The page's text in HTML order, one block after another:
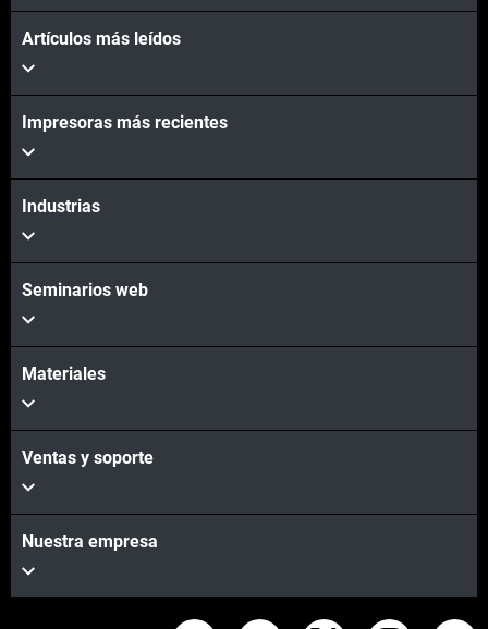
Artículos más leídos
Impresoras más recientes
Industrias
Seminarios web
Materiales
Ventas y soporte
Nuestra empresa